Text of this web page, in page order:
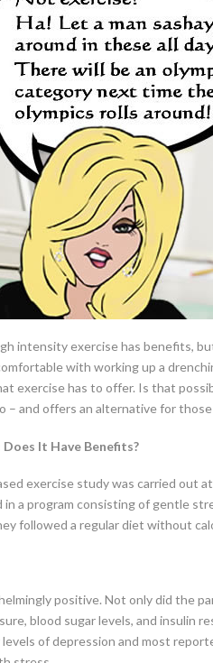
intensity exercise has benefits,
with working up a
exercise has to offer. Is that
– and offers an alternative for
It Have Benefits?
exercise study was carried out
a program consisting of gentle
followed a regular diet without
positive. Not only did the
blood sugar levels, and insulin
of depression and most